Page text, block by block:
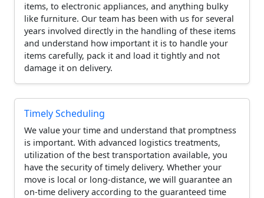
items, to electronic appliances, and anything bulky
like furniture. Our team has been with us for several
years involved directly in the handling of these items
and understand how important it is to handle your
items carefully, pack it and load it tightly and not
damage it on delivery.
Timely Scheduling
We value your time and understand that promptness
is important. With advanced logistics treatments,
utilization of the best transportation available, you
have the security of timely delivery. Whether your
move is local or long-distance, we will guarantee an
on-time delivery according to the guaranteed time